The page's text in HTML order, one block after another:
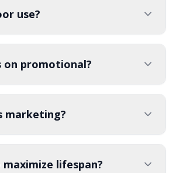
use?
on promotional?
marketing?
lifespan?